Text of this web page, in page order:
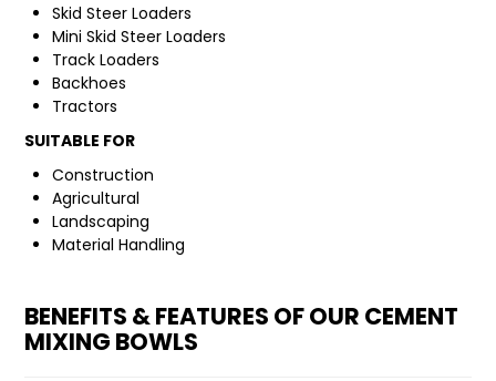
Skid Steer Loaders
Mini Skid Steer Loaders
Track Loaders
Backhoes
Tractors
SUITABLE FOR
Construction
Agricultural
Landscaping
Material Handling
BENEFITS & FEATURES OF OUR CEMENT
MIXING BOWLS